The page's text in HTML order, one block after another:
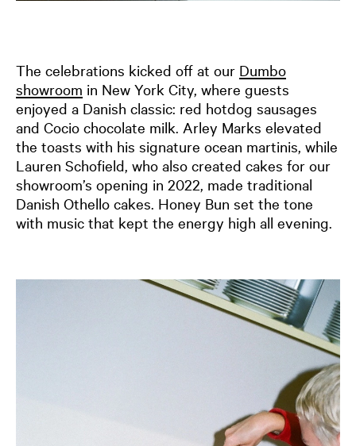
The celebrations kicked off at our Dumbo
showroom in New York City, where guests
enjoyed a Danish classic: red hotdog sausages
and Cocio chocolate milk. Arley Marks elevated
the toasts with his signature ocean martinis, while
Lauren Schofield, who also created cakes for our
showroom’s opening in 2022, made traditional
Danish Othello cakes. Honey Bun set the tone
with music that kept the energy high all evening.